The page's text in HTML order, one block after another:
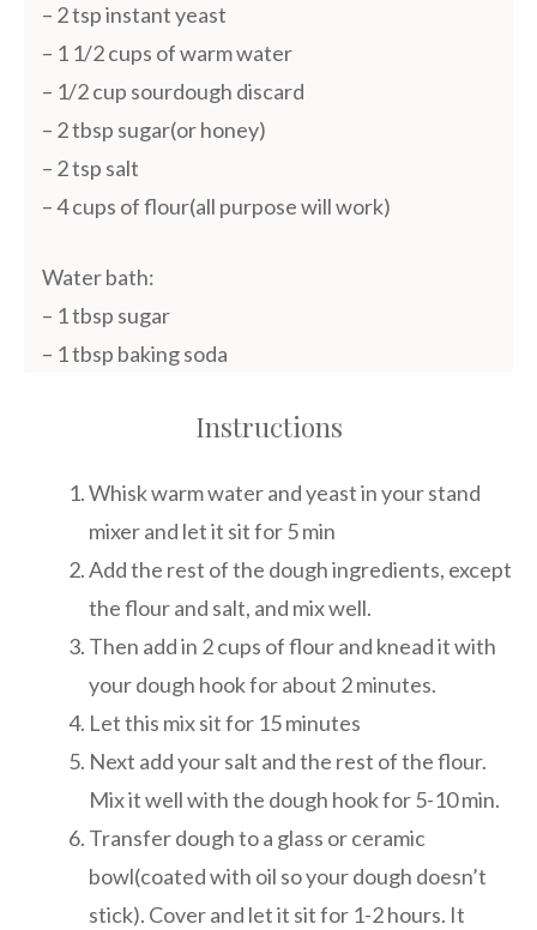
– 2 tsp instant yeast
– 1 1/2 cups of warm water
– 1/2 cup sourdough discard
– 2 tbsp sugar(or honey)
– 2 tsp salt
– 4 cups of flour(all purpose will work)
Water bath:
– 1 tbsp sugar
– 1 tbsp baking soda
Instructions
Whisk warm water and yeast in your stand
mixer and let it sit for 5 min
Add the rest of the dough ingredients, except
the flour and salt, and mix well.
Then add in 2 cups of flour and knead it with
your dough hook for about 2 minutes.
Let this mix sit for 15 minutes
Next add your salt and the rest of the flour.
Mix it well with the dough hook for 5-10 min.
Transfer dough to a glass or ceramic
bowl(coated with oil so your dough doesn’t
stick). Cover and let it sit for 1-2 hours. It